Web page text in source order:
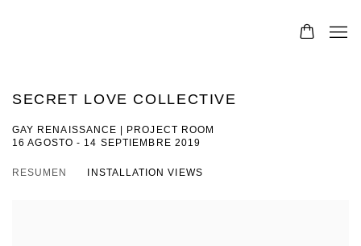
SECRET LOVE COLLECTIVE
GAY RENAISSANCE | PROJECT ROOM
16 AGOSTO - 14 SEPTIEMBRE 2019
RESUMEN INSTALLATION VIEWS